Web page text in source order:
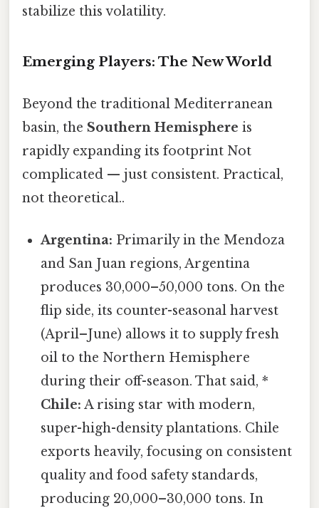
stabilize this volatility.
Emerging Players: The New World
Beyond the traditional Mediterranean
basin, the Southern Hemisphere is
rapidly expanding its footprint Not
complicated — just consistent. Practical,
not theoretical..
Argentina: Primarily in the Mendoza
and San Juan regions, Argentina
produces 30,000–50,000 tons. On the
flip side, its counter-seasonal harvest
(April–June) allows it to supply fresh
oil to the Northern Hemisphere
during their off-season. That said, *
Chile: A rising star with modern,
super-high-density plantations. Chile
exports heavily, focusing on consistent
quality and food safety standards,
producing 20,000–30,000 tons. In